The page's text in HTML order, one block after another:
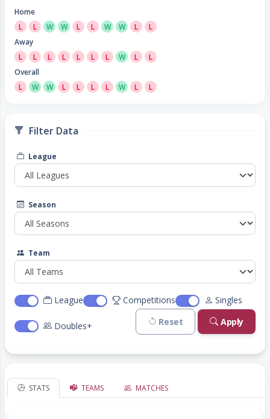
Home
L
L W W L L W W L
L
Away
L
L L L L L L W L
L
Overall
L
W W L L L L W L L
Filter Data
League
Season
Team
League Competitions Singles
Doubles+ Reset Apply
STATS TEAMS MATCHES